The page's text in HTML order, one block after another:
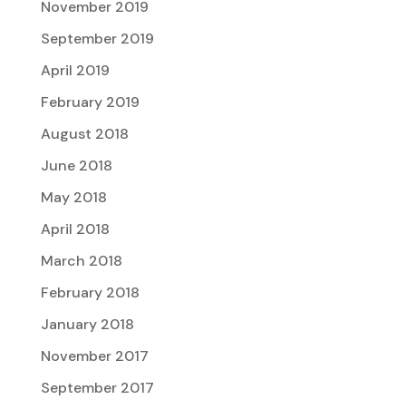
November 2019
September 2019
April 2019
February 2019
August 2018
June 2018
May 2018
April 2018
March 2018
February 2018
January 2018
November 2017
September 2017